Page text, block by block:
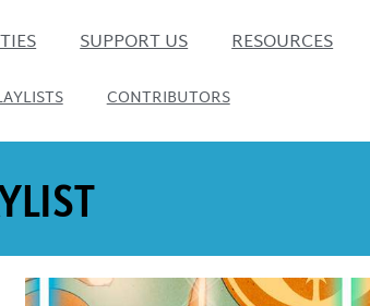
SUPPORT US RESOURCES
CONTRIBUTORS